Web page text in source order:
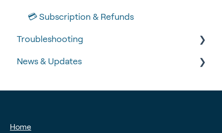
💳 Subscription & Refunds
Troubleshooting
🧾 Order Failures
News & Updates
Home